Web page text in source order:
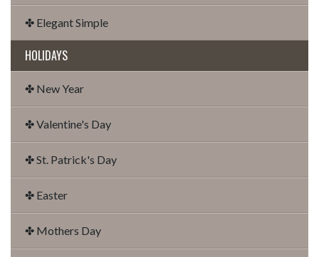
✤ Elegant Simple
HOLIDAYS
✤ New Year
✤ Valentine's Day
✤ St. Patrick's Day
✤ Easter
✤ Mothers Day